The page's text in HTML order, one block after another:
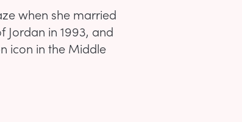
when she married
Jordan in 1993, and
icon in the Middle